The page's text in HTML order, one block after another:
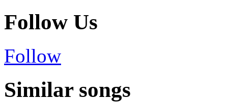
Follow Us
Follow
Similar songs